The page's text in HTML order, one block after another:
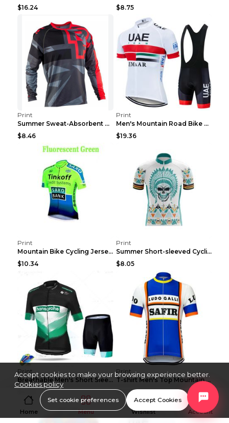
$16.24
$8.75
Print
Summer Sweat-Absorbent Speed Surrender Mountain Bi...
$8.46
Print
Men's Mountain Road Bike Suit Cycling Shirt Green ...
$19.36
Print
Mountain Bike Cycling Jersey With Short Sleeves 8s...
$10.34
Print
Summer Short-sleeved Cycling Jersey Suit Mountain ...
$8.05
Print
Breathable Men's Short Sleeve Shirt Bike Bib Short...
Print
T-shirt Men's Top Mountain Bike Racing Suit Short ...
$7.79
Home Menu Wishlist Account
Accept cookies to make your browsing experience better.
Cookies policy
Set cookie preferences Accept Cookies